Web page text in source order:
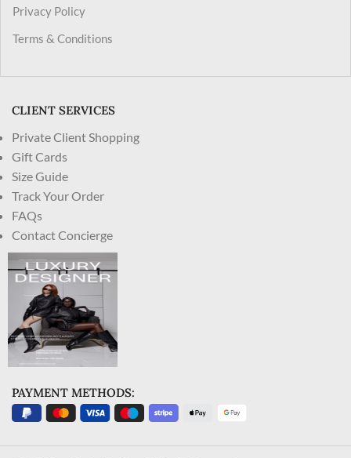
Privacy Policy
Terms & Conditions
CLIENT SERVICES
Private Client Shopping
Gift Cards
Size Guide
Track Your Order
FAQs
Contact Concierge
PAYMENT METHODS: